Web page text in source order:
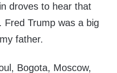
droves to hear that
Fred Trump was a big
father.
Bogota, Moscow,